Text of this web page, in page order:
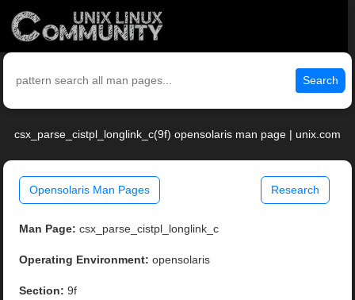
Search
csx_parse_cistpl_longlink_c(9f) opensolaris man page | unix.com
Opensolaris Man Pages Research
Man Page: csx_parse_cistpl_longlink_c
Operating Environment: opensolaris
Section: 9f